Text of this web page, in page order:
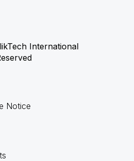
International
Notice